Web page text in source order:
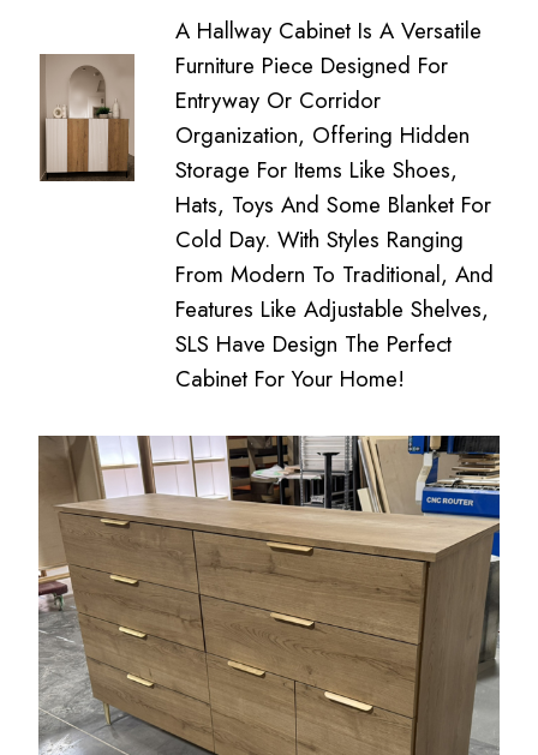
A Hallway Cabinet Is A Versatile
Furniture Piece Designed For
Entryway Or Corridor
Organization, Offering Hidden
Storage For Items Like Shoes,
Hats, Toys And Some Blanket For
Cold Day. With Styles Ranging
From Modern To Traditional, And
Features Like Adjustable Shelves,
SLS Have Design The Perfect
Cabinet For Your Home!